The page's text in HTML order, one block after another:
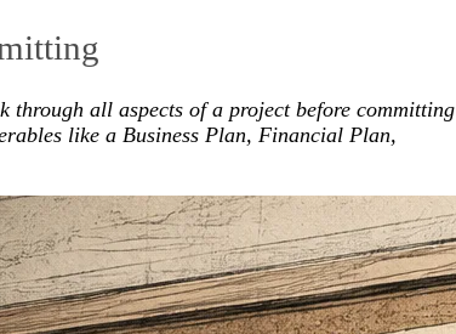
all aspects of a project before committing
like a Business Plan, Financial Plan,